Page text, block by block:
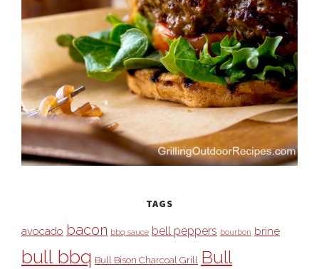
TAGS
avocado bacon bbq sauce bell peppers bourbon brine
bull bbq Bull Bison Charcoal Grill Bull